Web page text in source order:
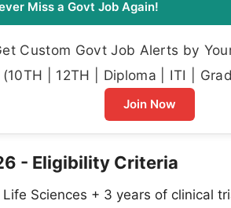
Miss a Govt Job Again!
Custom Govt Job Alerts by
(10TH | 12TH | Diploma | ITI |
Join Now
- Eligibility Criteria
Life Sciences + 3 years of clinical